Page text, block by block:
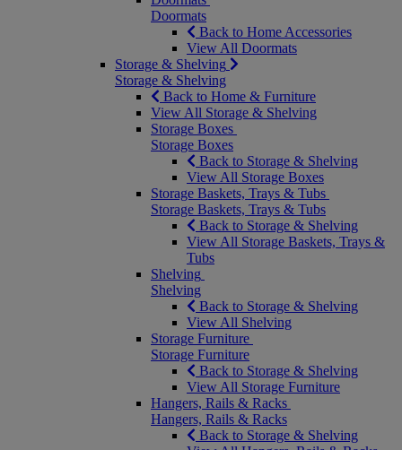
Doormats
Back to Home Accessories
View All Doormats
Storage & Shelving
Storage & Shelving
Back to Home & Furniture
View All Storage & Shelving
Storage Boxes
Storage Boxes
Back to Storage & Shelving
View All Storage Boxes
Storage Baskets, Trays & Tubs
Storage Baskets, Trays & Tubs
Back to Storage & Shelving
View All Storage Baskets, Trays &
Tubs
Shelving
Shelving
Back to Storage & Shelving
View All Shelving
Storage Furniture
Storage Furniture
Back to Storage & Shelving
View All Storage Furniture
Hangers, Rails & Racks
Hangers, Rails & Racks
Back to Storage & Shelving